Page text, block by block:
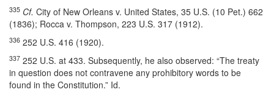
335 Cf. City of New Orleans v. United States, 35 U.S. (10 Pet.) 662
(1836); Rocca v. Thompson, 223 U.S. 317 (1912).
336 252 U.S. 416 (1920).
337 252 U.S. at 433. Subsequently, he also observed: “The treaty
in question does not contravene any prohibitory words to be
found in the Constitution.” Id.